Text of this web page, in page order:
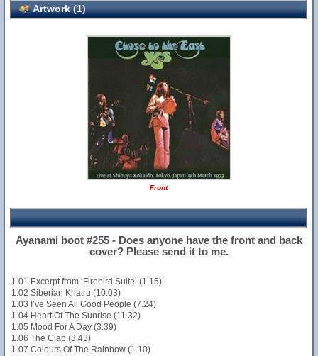
Artwork (1)
Front
Ayanami boot #255 - Does anyone have the front and back
cover? Please send it to me.
1.01 Excerpt from ‘Firebird Suite’ (1.15)
1.02 Siberian Khatru (10.03)
1.03 I’ve Seen All Good People (7.24)
1.04 Heart Of The Sunrise (11.32)
1.05 Mood For A Day (3.39)
1.06 The Clap (3.43)
1.07 Colours Of The Rainbow (1.10)